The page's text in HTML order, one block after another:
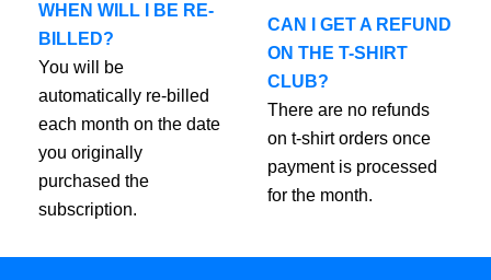
WHEN WILL I BE RE-
BILLED?
You will be
automatically re-billed
each month on the date
you originally
purchased the
subscription.
CAN I GET A REFUND
ON THE T-SHIRT
CLUB?
There are no refunds
on t-shirt orders once
payment is processed
for the month.